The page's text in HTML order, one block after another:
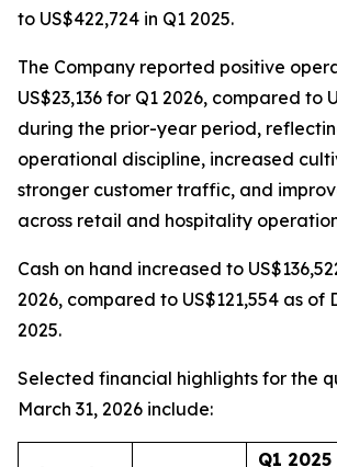
to US$422,724 in Q1 2025.
The Company reported positive
US$23,136 for Q1 2026, compared to
during the prior-year period,
operational discipline, increased
stronger customer traffic, and
across retail and hospitality
Cash on hand increased to
2026, compared to US$121,554 as of
2025.
Selected financial highlights for the
March 31, 2026 include:
Q1